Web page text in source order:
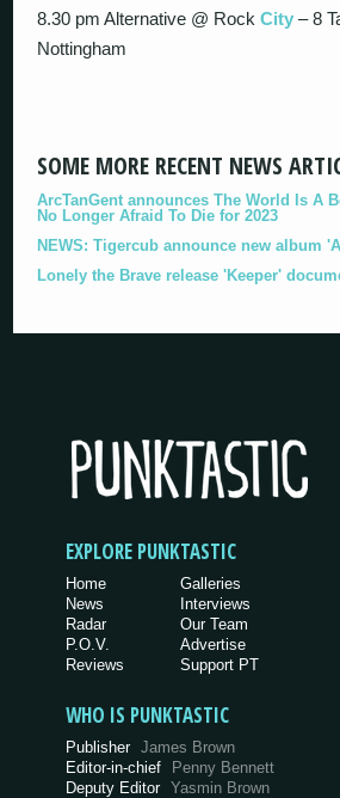
8.30 pm Alternative @ RockCity – 8
Nottingham
SOME MORE RECENT NEWS
ArcTanGent announces The World Is A
No Longer Afraid To Die for 2023
NEWS: Tigercub announce new album
Lonely the Brave release 'Keeper'
EXPLORE PUNKTASTIC
Home
News
Radar
P.O.V.
Reviews
Galleries
Interviews
Our Team
Advertise
Support PT
WHO IS PUNKTASTIC
Publisher James Brown
Editor-in-chief
Penny Bennett
Deputy Editor Yasmin Brown